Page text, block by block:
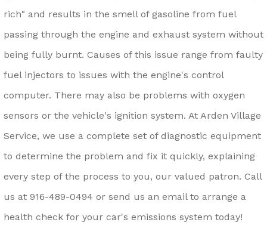
rich" and results in the smell of gasoline from fuel
passing through the engine and exhaust system without
being fully burnt. Causes of this issue range from faulty
fuel injectors to issues with the engine's control
computer. There may also be problems with oxygen
sensors or the vehicle's ignition system. At Arden Village
Service, we use a complete set of diagnostic equipment
to determine the problem and fix it quickly, explaining
every step of the process to you, our valued patron. Call
us at 916-489-0494 or send us an email to arrange a
health check for your car's emissions system today!